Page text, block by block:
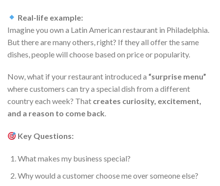
Real-life example:
Imagine you own a Latin American restaurant in Philadelphia.
But there are many others, right? If they all offer the same
dishes, people will choose based on price or popularity.
Now, what if your restaurant introduced a “surprise menu”
where customers can try a special dish from a different
country each week? That creates curiosity, excitement,
and a reason to come back.
Key Questions:
What makes my business special?
Why would a customer choose me over someone else?